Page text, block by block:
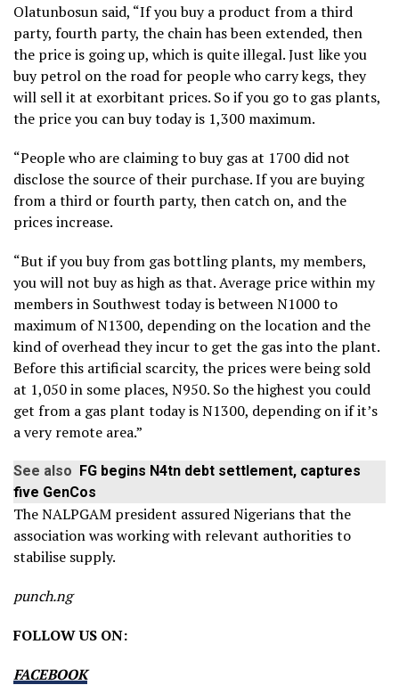
Olatunbosun said, “If you buy a product from a third
party, fourth party, the chain has been extended, then
the price is going up, which is quite illegal. Just like you
buy petrol on the road for people who carry kegs, they
will sell it at exorbitant prices. So if you go to gas plants,
the price you can buy today is 1,300 maximum.
“People who are claiming to buy gas at 1700 did not
disclose the source of their purchase. If you are buying
from a third or fourth party, then catch on, and the
prices increase.
“But if you buy from gas bottling plants, my members,
you will not buy as high as that. Average price within my
members in Southwest today is between N1000 to
maximum of N1300, depending on the location and the
kind of overhead they incur to get the gas into the plant.
Before this artificial scarcity, the prices were being sold
at 1,050 in some places, N950. So the highest you could
get from a gas plant today is N1300, depending on if it’s
a very remote area.”
See also FG begins N4tn debt settlement, captures
five GenCos
The NALPGAM president assured Nigerians that the
association was working with relevant authorities to
stabilise supply.
punch.ng
FOLLOW US ON:
FACEBOOK